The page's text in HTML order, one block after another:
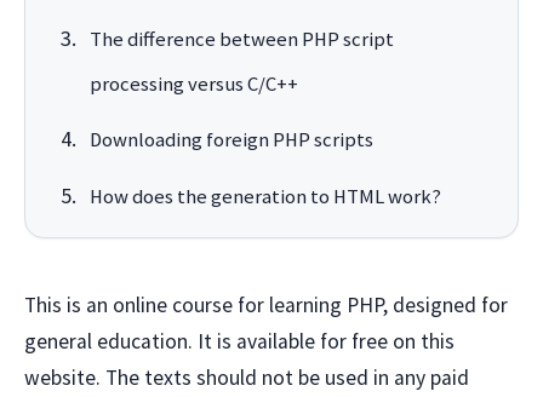
The difference between PHP script
processing versus C/C++
Downloading foreign PHP scripts
How does the generation to HTML work?
This is an online course for learning PHP, designed for
general education. It is available for free on this
website. The texts should not be used in any paid